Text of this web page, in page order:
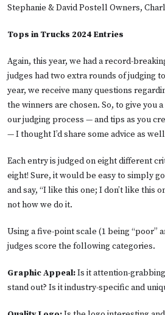
Stephanie & David Postell Owners,
Tops in Trucks 2024 Entries
Again, this year, we had a record-
judges had two extra rounds of judging
year, we receive many questions
the winners are chosen. So, to give you
our judging process — and tips as you
— I thought I’d share some advice as
Each entry is judged on eight different
eight! Sure, it would be easy to simply
and say, “I like this one; I don’t like this
not how we do it.
Using a five-point scale (1 being “poor”
judges score the following categories.
Graphic Appeal:Is it attention-
stand out? Is it industry-specific and